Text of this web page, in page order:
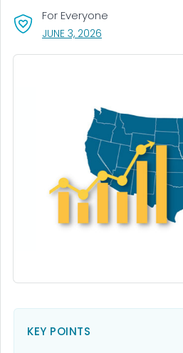
For Everyone
JUNE 3, 2026
KEY POINTS